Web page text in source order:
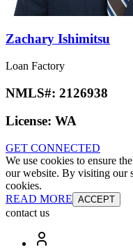
Zachary Ishimitsu
Loan Factory
NMLS#: 2126938
License: WA
GET CONNECTED
We use cookies to ensure
our website. By visiting our
cookies.
READ MORE ACCEPT
contact us